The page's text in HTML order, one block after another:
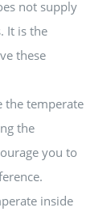
not supply
It is the
these
the temperate
the
you to
inside